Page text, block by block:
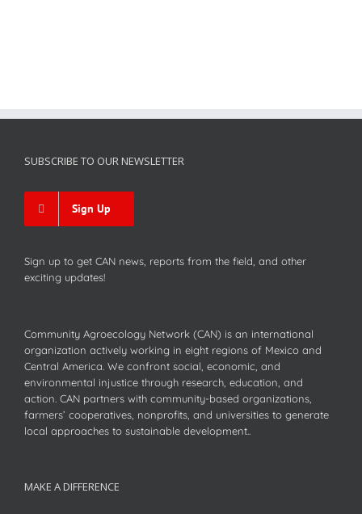
SUBSCRIBE TO OUR NEWSLETTER
Sign Up
Sign up to get CAN news, reports from the field, and other
exciting updates!
Community Agroecology Network (CAN) is an international
organization actively working in eight regions of Mexico and
Central America. We confront social, economic, and
environmental injustice through research, education, and
action. CAN partners with community-based organizations,
farmers’ cooperatives, nonprofits, and universities to generate
local approaches to sustainable development..
MAKE A DIFFERENCE